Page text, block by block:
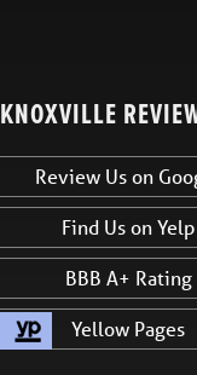
KNOXVILLE
Review Us on
Find Us on Yelp
BBB A+ Rating
Yellow Pages